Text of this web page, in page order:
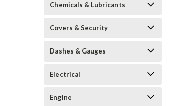
Chemicals & Lubricants
Covers & Security
Dashes & Gauges
Electrical
Engine